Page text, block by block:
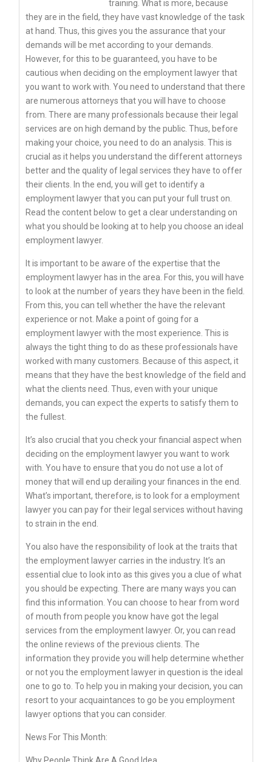
training. What is more, because
they are in the field, they have vast knowledge of the task
at hand. Thus, this gives you the assurance that your
demands will be met according to your demands.
However, for this to be guaranteed, you have to be
cautious when deciding on the employment lawyer that
you want to work with. You need to understand that there
are numerous attorneys that you will have to choose
from. There are many professionals because their legal
services are on high demand by the public. Thus, before
making your choice, you need to do an analysis. This is
crucial as it helps you understand the different attorneys
better and the quality of legal services they have to offer
their clients. In the end, you will get to identify a
employment lawyer that you can put your full trust on.
Read the content below to get a clear understanding on
what you should be looking at to help you choose an ideal
employment lawyer.
It is important to be aware of the expertise that the
employment lawyer has in the area. For this, you will have
to look at the number of years they have been in the field.
From this, you can tell whether the have the relevant
experience or not. Make a point of going for a
employment lawyer with the most experience. This is
always the tight thing to do as these professionals have
worked with many customers. Because of this aspect, it
means that they have the best knowledge of the field and
what the clients need. Thus, even with your unique
demands, you can expect the experts to satisfy them to
the fullest.
It’s also crucial that you check your financial aspect when
deciding on the employment lawyer you want to work
with. You have to ensure that you do not use a lot of
money that will end up derailing your finances in the end.
What’s important, therefore, is to look for a employment
lawyer you can pay for their legal services without having
to strain in the end.
You also have the responsibility of look at the traits that
the employment lawyer carries in the industry. It’s an
essential clue to look into as this gives you a clue of what
you should be expecting. There are many ways you can
find this information. You can choose to hear from word
of mouth from people you know have got the legal
services from the employment lawyer. Or, you can read
the online reviews of the previous clients. The
information they provide you will help determine whether
or not you the employment lawyer in question is the ideal
one to go to. To help you in making your decision, you can
resort to your acquaintances to go be you employment
lawyer options that you can consider.
News For This Month: